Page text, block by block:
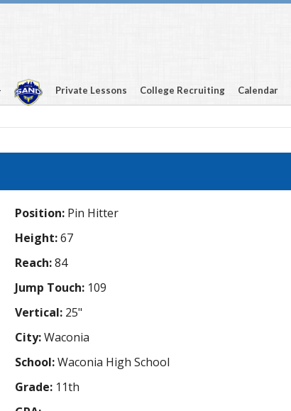
Private Lessons College Recruiting Calendar
Position: Pin Hitter
Height:67
Reach:84
Jump Touch: 109
Vertical: 25"
City:Waconia
School:Waconia High School
Grade: 11th